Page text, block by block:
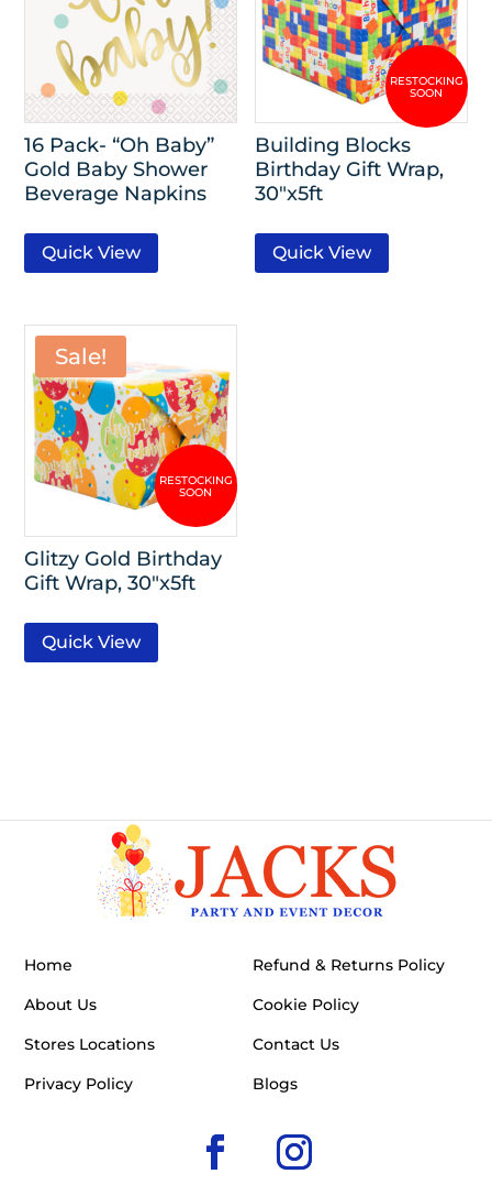
16 Pack- “Oh Baby”
Gold Baby Shower
Beverage Napkins
Quick View
Building Blocks
Birthday Gift Wrap,
30″x5ft
Quick View
Sale!
Glitzy Gold Birthday
Gift Wrap, 30″x5ft
Quick View
Home
About Us
Stores Locations
Privacy Policy
Refund & Returns Policy
Cookie Policy
Contact Us
Blogs